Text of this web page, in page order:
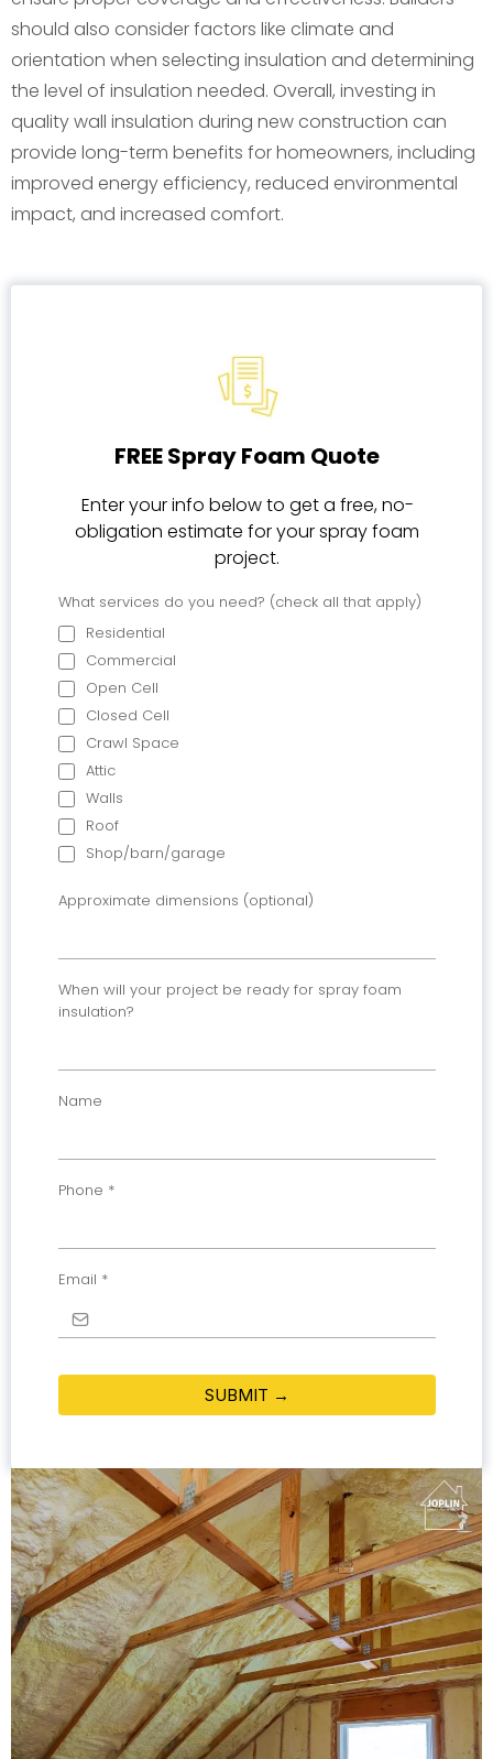
should also consider factors like climate and
orientation when selecting insulation and determining
the level of insulation needed. Overall, investing in
quality wall insulation during new construction can
provide long-term benefits for homeowners, including
improved energy efficiency, reduced environmental
impact, and increased comfort.
FREE Spray Foam Quote
Enter your info below to get a free, no-
obligation estimate for your spray foam
project.
What services do you need? (check all that apply)
Residential
Commercial
Open Cell
Closed Cell
Crawl Space
Attic
Walls
Roof
Shop/barn/garage
Approximate dimensions (optional)
When will your project be ready for spray foam
insulation?
Name
Phone *
Email *
SUBMIT →